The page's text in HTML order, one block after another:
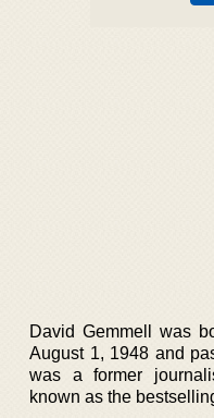
David Gemmell was
August 1, 1948 and
was a former
known as the